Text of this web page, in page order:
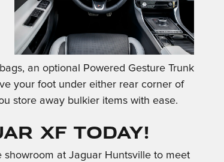
an optional Powered Gesture Trunk
your foot under either rear corner of
store away bulkier items with ease.
XF Today!
at Jaguar Huntsville to meet